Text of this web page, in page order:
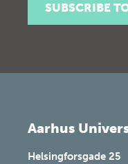
SUBSCRIBE
Aarhus
Helsingforsgade 25